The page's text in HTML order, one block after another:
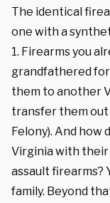
The identical
one with a
1. Firearms you
grandfathered
them to another
transfer them out
Felony). And how
Virginia with their
assault firearms?
family. Beyond